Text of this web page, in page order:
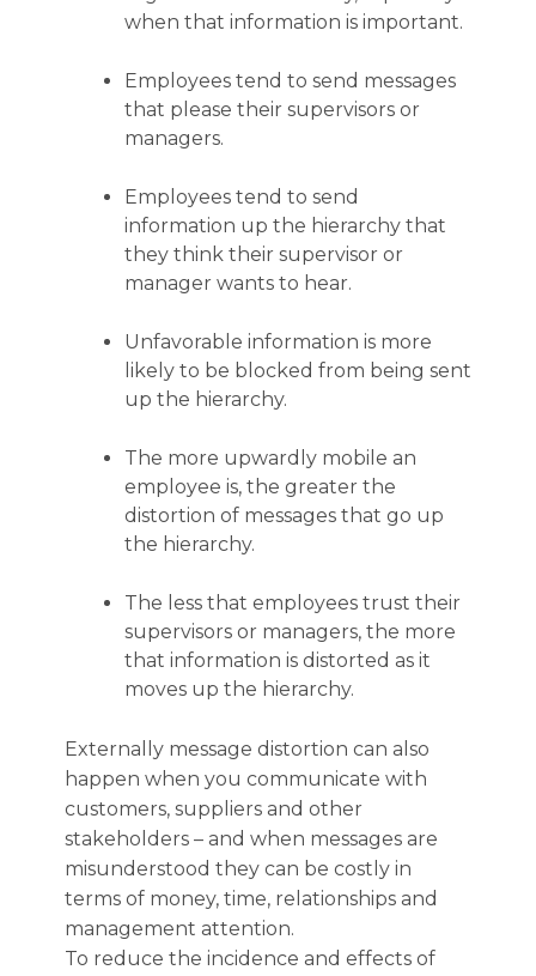
when that information is important.
Employees tend to send messages
that please their supervisors or
managers.
Employees tend to send
information up the hierarchy that
they think their supervisor or
manager wants to hear.
Unfavorable information is more
likely to be blocked from being sent
up the hierarchy.
The more upwardly mobile an
employee is, the greater the
distortion of messages that go up
the hierarchy.
The less that employees trust their
supervisors or managers, the more
that information is distorted as it
moves up the hierarchy.
Externally message distortion can also
happen when you communicate with
customers, suppliers and other
stakeholders – and when messages are
misunderstood they can be costly in
terms of money, time, relationships and
management attention.
To reduce the incidence and effects of